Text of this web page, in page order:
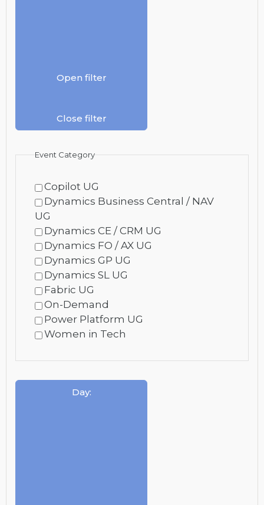
Open filter
Close filter
Event Category
Copilot UG
Dynamics Business Central / NAV
UG
Dynamics CE / CRM UG
Dynamics FO / AX UG
Dynamics GP UG
Dynamics SL UG
Fabric UG
On-Demand
Power Platform UG
Women in Tech
Day: